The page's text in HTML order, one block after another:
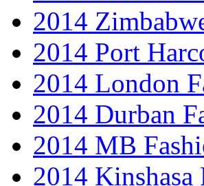
2014
2014 Port
2014 London
2014 Durban
2014 MB
2014 Kinshasa